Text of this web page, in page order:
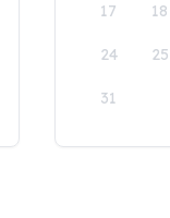
17 18
24 25
31